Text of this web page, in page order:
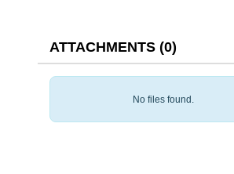
ATTACHMENTS (0)
No files found.